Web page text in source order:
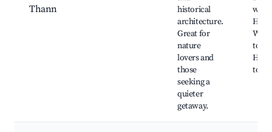
Thann
historical
architecture.
Great for
nature
lovers and
those
seeking a
quieter
getaway.
tours